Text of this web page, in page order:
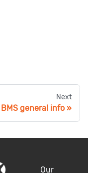
Next
BMS general info
Our